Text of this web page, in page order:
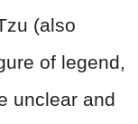
(also
of legend,
unclear and